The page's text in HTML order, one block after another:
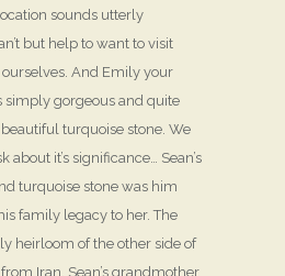
sounds utterly
but help to want to visit
And Emily your
simply gorgeous and quite
turquoise stone. We
about it’s significance… Sean’s
turquoise stone was him
family legacy to her. The
heirloom of the other side of
Iran. Sean’s grandmother